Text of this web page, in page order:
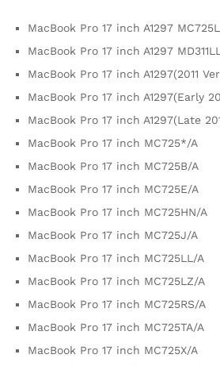
MacBook Pro 17 inch A1297
MacBook Pro 17 inch A1297
MacBook Pro 17 inch A1297(2011
MacBook Pro 17 inch A1297(Early
MacBook Pro 17 inch A1297(Late
MacBook Pro 17 inch MC725*/A
MacBook Pro 17 inch MC725B/A
MacBook Pro 17 inch MC725E/A
MacBook Pro 17 inch MC725HN/A
MacBook Pro 17 inch MC725J/A
MacBook Pro 17 inch MC725LL/A
MacBook Pro 17 inch MC725LZ/A
MacBook Pro 17 inch MC725RS/A
MacBook Pro 17 inch MC725TA/A
MacBook Pro 17 inch MC725X/A